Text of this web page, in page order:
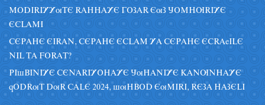
MODIRIYYuTE RAHHAYE GOZAR EuZ JOMHURIYE
ECLAMI
CEPAHE EIRAN, CEPAHE ECLAM YA CEPAHE ECRAeILE
NIL TA FORAT?
PIsBINIYE CENARIYOHAYE JuHANIYE KANUNHAYE
qODRuT DuR CALE 2024, suHBOD EuMIRI, REZA HAZELI